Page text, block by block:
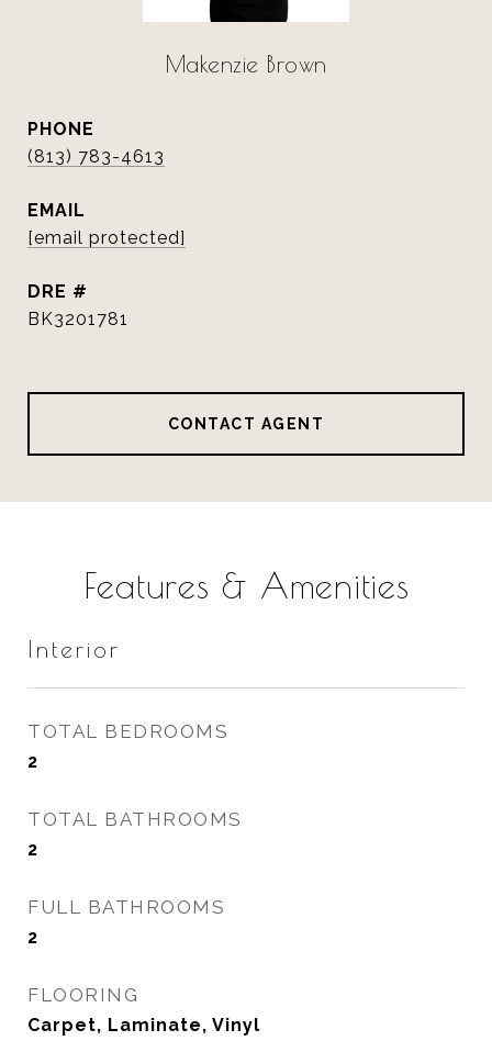
Makenzie Brown
PHONE
(813) 783-4613
EMAIL
[email protected]
DRE #
BK3201781
CONTACT AGENT
Features & Amenities
Interior
TOTAL BEDROOMS
2
TOTAL BATHROOMS
2
FULL BATHROOMS
2
FLOORING
Carpet, Laminate, Vinyl